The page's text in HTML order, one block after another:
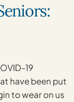
19
have been put
to wear on us